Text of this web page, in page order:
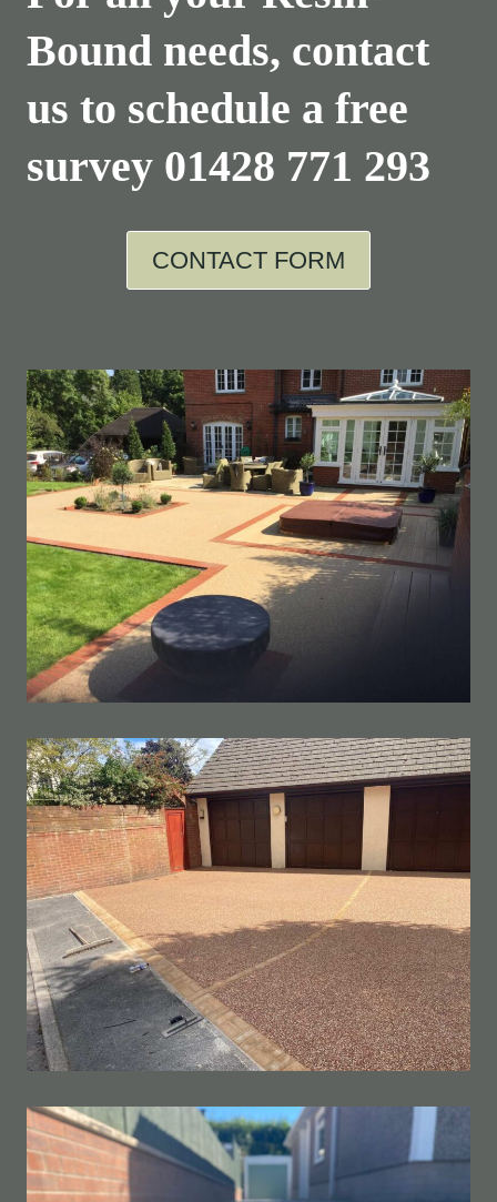
Bound needs, contact
us to schedule a free
survey 01428 771 293
CONTACT FORM